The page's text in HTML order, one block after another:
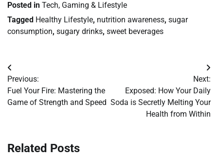
Posted in Tech, Gaming & Lifestyle
Tagged Healthy Lifestyle, nutrition awareness, sugar
consumption, sugary drinks, sweet beverages
Post
navigation
Previous:
Fuel Your Fire: Mastering the
Game of Strength and Speed
Next:
Exposed: How Your Daily
Soda is Secretly Melting Your
Health from Within
Related Posts